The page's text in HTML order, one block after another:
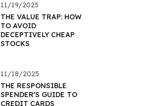
11/19/2025
THE VALUE TRAP: HOW
TO AVOID
DECEPTIVELY CHEAP
STOCKS
11/18/2025
THE RESPONSIBLE
SPENDER'S GUIDE TO
CREDIT CARDS